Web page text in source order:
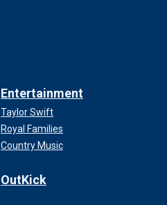
Entertainment
Taylor Swift
Royal Families
Country Music
OutKick